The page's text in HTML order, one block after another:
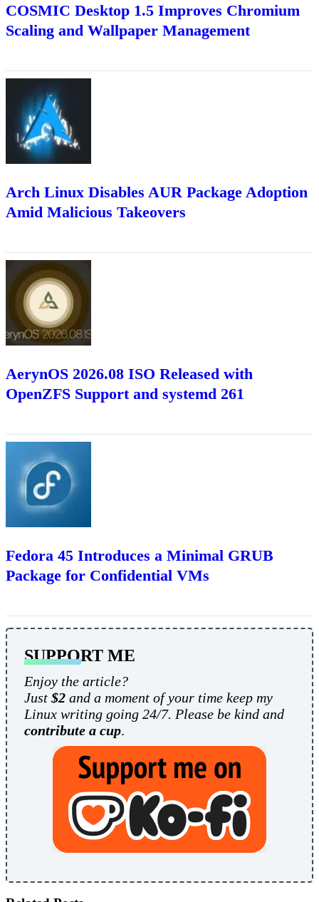
COSMIC Desktop 1.5 Improves Chromium
Scaling and Wallpaper Management
Arch Linux Disables AUR Package Adoption
Amid Malicious Takeovers
AerynOS 2026.08 ISO Released with
OpenZFS Support and systemd 261
Fedora 45 Introduces a Minimal GRUB
Package for Confidential VMs
SUPPORT ME
Enjoy the article?
Just $2 and a moment of your time keep my
Linux writing going 24/7. Please be kind and
contribute a cup.